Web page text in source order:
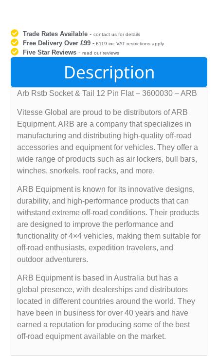
Trade Rates Available -contact us for details
Free Delivery Over £99 - £119 inc VAT restrictions apply
Five Star Reviews -read our reviews
Description
Arb Rstb Socket & Tail 12 Pin Flat – 3600030 – ARB
Vitesse Global are proud to be distributors of ARB
Equipment. ARB are a company that specializes in
manufacturing and distributing high-quality off-road
accessories and equipment for vehicles. They offer a
wide range of products such as air lockers, bull bars,
winches, snorkels, roof racks, and more.
ARB Equipment is known for its innovative designs,
durability, and high-performance products that can
withstand extreme off-road conditions. Their products
are designed to improve the performance and
functionality of 4×4 vehicles, making them suitable for
off-road enthusiasts, expedition travelers, and
outdoor adventurers.
ARB Equipment is based in Australia but has a
global presence, with dealerships and distributors
located in different countries around the world. They
have been in business for over 40 years and have
earned a reputation for producing some of the best
off-road equipment available on the market.